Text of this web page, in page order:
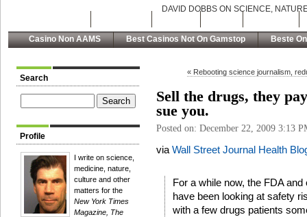
DAVID DOBBS ON SCIENCE,
Casino Non AAMS Best Casinos Not On Gamstop Beste
Search
Profile
I write on science,
medicine, nature,
culture and other
matters for the
New York Times
Magazine, The
« Rebooting science journalism,
Sell the drugs, they
sue you.
Posted on: December 22, 2009 3:13
via Wall Street Journal Health
For a while now, the FDA
have been looking at safety
with a few drugs patients